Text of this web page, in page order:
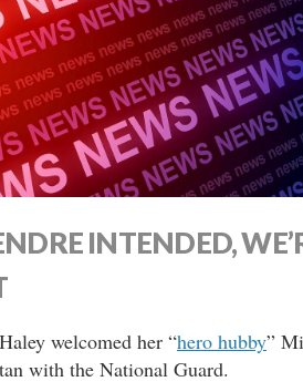
INTENDED,
welcomed her “hero hubby”
with the National Guard.